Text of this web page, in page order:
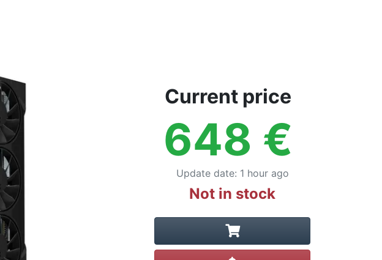
Current price
648 €
Update date: 1 hour ago
Not in stock